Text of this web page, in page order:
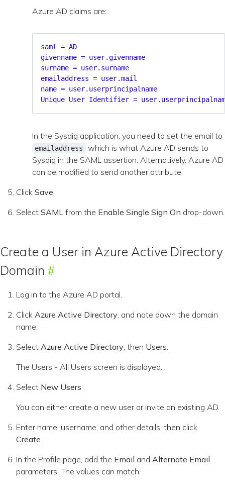
Azure AD claims are:
saml = AD
givenname = user.givenname
surname = user.surname
emailaddress = user.mail
name = user.userprincipalname
Unique User Identifier =
In the Sysdig application, you need to set the email to
emailaddress
which is what Azure AD sends to
Sysdig in the SAML assertion. Alternatively, Azure AD
can be modified to send another attribute.
Click Save
Select SAML from the Enable Single Sign On drop-down.
Create a User in Azure Active Directory
Domain
Log in to the Azure AD portal.
Click Azure Active Directory , and note down the domain
name.
Select Azure Active Directory , then Users
The Users - All Users screen is displayed.
Select New Users
You can either create a new user or invite an existing AD.
Enter name, username, and other details, then click
Create
In the Profile page, add the Email and Alternate Email
parameters. The values can match